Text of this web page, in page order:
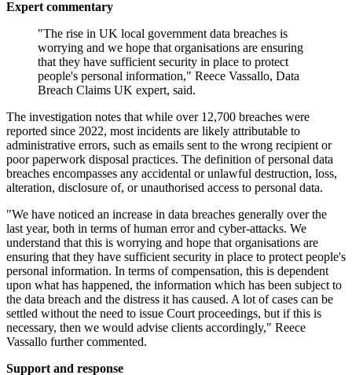
Expert commentary
"The rise in UK local government data breaches is
worrying and we hope that organisations are ensuring
that they have sufficient security in place to protect
people's personal information," Reece Vassallo, Data
Breach Claims UK expert, said.
The investigation notes that while over 12,700 breaches were
reported since 2022, most incidents are likely attributable to
administrative errors, such as emails sent to the wrong recipient or
poor paperwork disposal practices. The definition of personal data
breaches encompasses any accidental or unlawful destruction, loss,
alteration, disclosure of, or unauthorised access to personal data.
"We have noticed an increase in data breaches generally over the
last year, both in terms of human error and cyber-attacks. We
understand that this is worrying and hope that organisations are
ensuring that they have sufficient security in place to protect people's
personal information. In terms of compensation, this is dependent
upon what has happened, the information which has been subject to
the data breach and the distress it has caused. A lot of cases can be
settled without the need to issue Court proceedings, but if this is
necessary, then we would advise clients accordingly," Reece
Vassallo further commented.
Support and response